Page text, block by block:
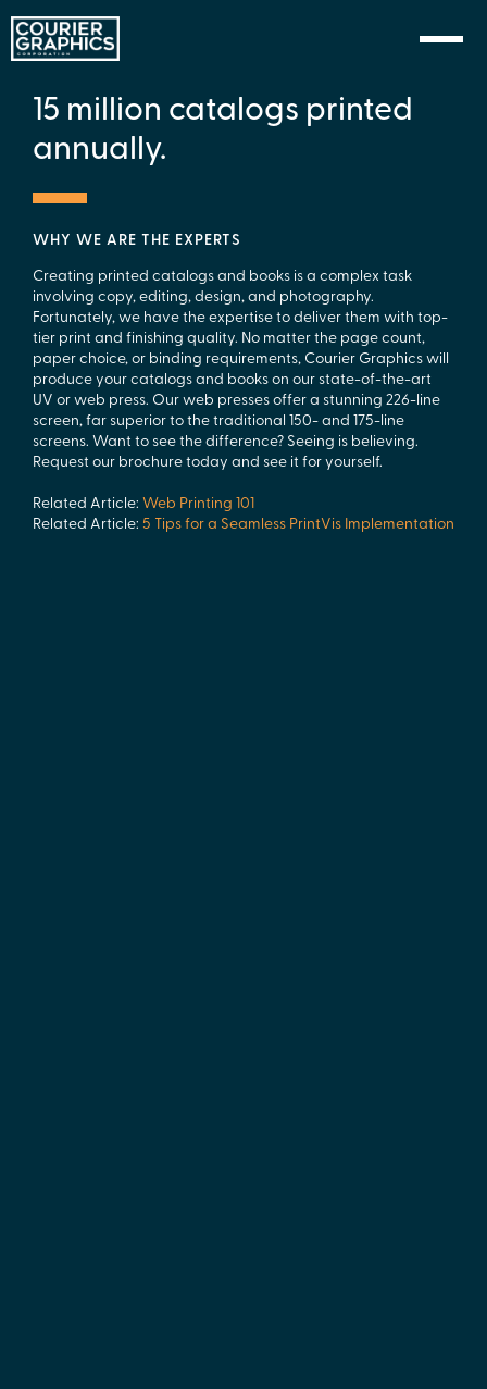
15 million catalogs printed
annually.
WHY WE ARE THE EXPERTS
Creating printed catalogs and books is a complex task
involving copy, editing, design, and photography.
Fortunately, we have the expertise to deliver them with top-
tier print and finishing quality. No matter the page count,
paper choice, or binding requirements, Courier Graphics will
produce your catalogs and books on our state-of-the-art
UV or web press. Our web presses offer a stunning 226-line
screen, far superior to the traditional 150- and 175-line
screens. Want to see the difference? Seeing is believing.
Request our brochure today and see it for yourself.
Related Article: Web Printing 101
Related Article: 5 Tips for a Seamless PrintVis Implementation